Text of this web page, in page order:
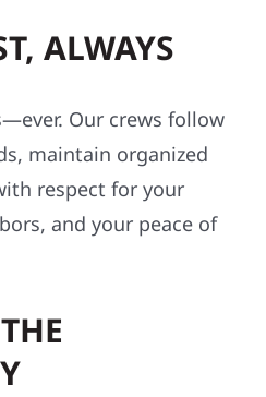
ALWAYS
Our crews follow
maintain organized
respect for your
and your peace of